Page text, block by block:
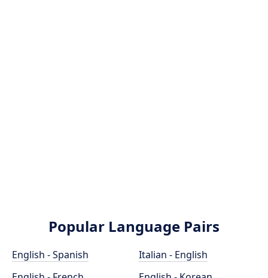
Popular Language Pairs
English - Spanish
Italian - English